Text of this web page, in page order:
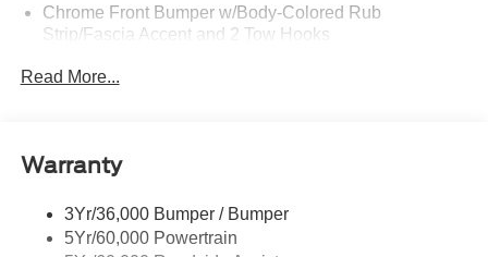
Chrome Front Bumper w/Body-Colored Rub
Strip/Fascia Accent and 2 Tow Hooks
Cornering Lights
Deep Tinted Glass
Fixed Rear Window w/Defroster
Read More...
Warranty
3Yr/36,000 Bumper / Bumper
5Yr/60,000 Powertrain